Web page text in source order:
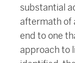
substantial
aftermath of
end to one
approach to